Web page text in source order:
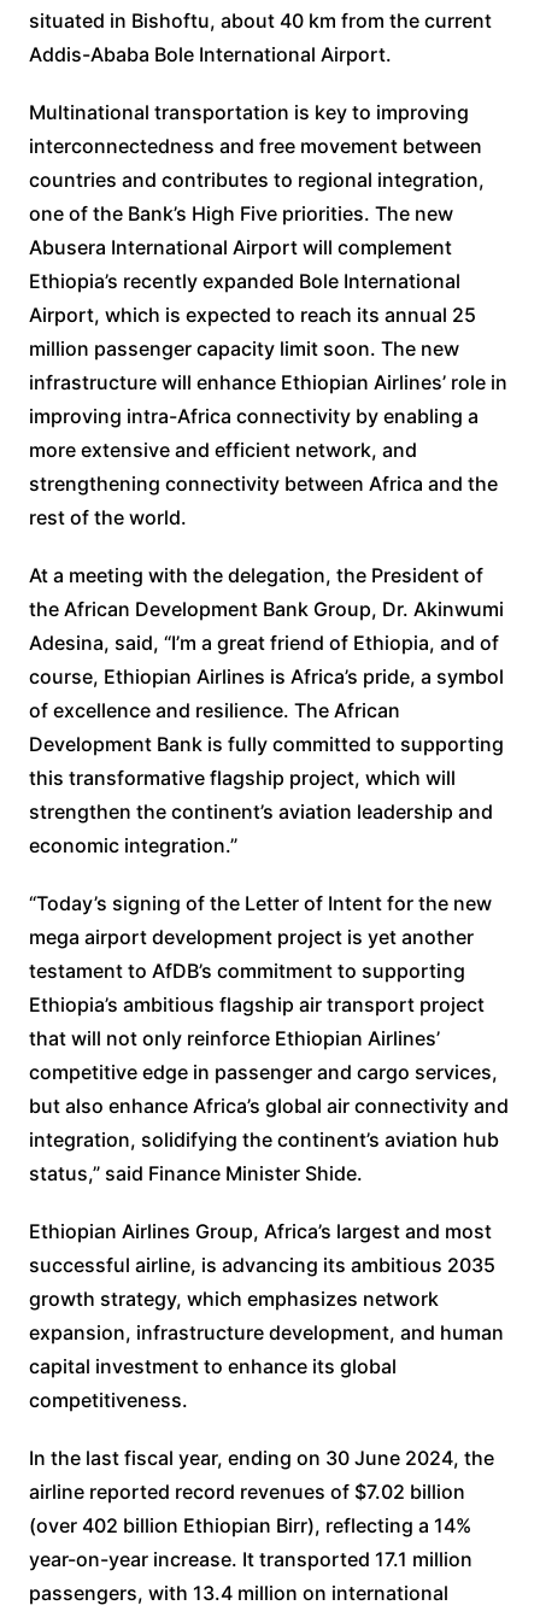
situated in Bishoftu, about 40 km from the current
Addis-Ababa Bole International Airport.
Multinational transportation is key to improving
interconnectedness and free movement between
countries and contributes to regional integration,
one of the Bank’s High Five priorities. The new
Abusera International Airport will complement
Ethiopia’s recently expanded Bole International
Airport, which is expected to reach its annual 25
million passenger capacity limit soon. The new
infrastructure will enhance Ethiopian Airlines’ role in
improving intra-Africa connectivity by enabling a
more extensive and efficient network, and
strengthening connectivity between Africa and the
rest of the world.
At a meeting with the delegation, the President of
the African Development Bank Group, Dr. Akinwumi
Adesina, said, “I’m a great friend of Ethiopia, and of
course, Ethiopian Airlines is Africa’s pride, a symbol
of excellence and resilience. The African
Development Bank is fully committed to supporting
this transformative flagship project, which will
strengthen the continent’s aviation leadership and
economic integration.”
“Today’s signing of the Letter of Intent for the new
mega airport development project is yet another
testament to AfDB’s commitment to supporting
Ethiopia’s ambitious flagship air transport project
that will not only reinforce Ethiopian Airlines’
competitive edge in passenger and cargo services,
but also enhance Africa’s global air connectivity and
integration, solidifying the continent’s aviation hub
status,” said Finance Minister Shide.
Ethiopian Airlines Group, Africa’s largest and most
successful airline, is advancing its ambitious 2035
growth strategy, which emphasizes network
expansion, infrastructure development, and human
capital investment to enhance its global
competitiveness.
In the last fiscal year, ending on 30 June 2024, the
airline reported record revenues of $7.02 billion
(over 402 billion Ethiopian Birr), reflecting a 14%
year-on-year increase. It transported 17.1 million
passengers, with 13.4 million on international